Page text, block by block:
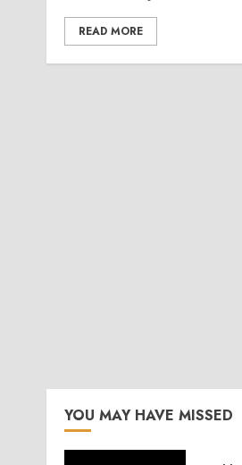
READ MORE
YOU MAY HAVE MISSED